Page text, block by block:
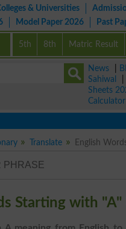
& Universities
Model Paper 2026 Past
5th 8th Matric Result
News
Sahiwal
Sheets
Calculator
Translate English
Starting with